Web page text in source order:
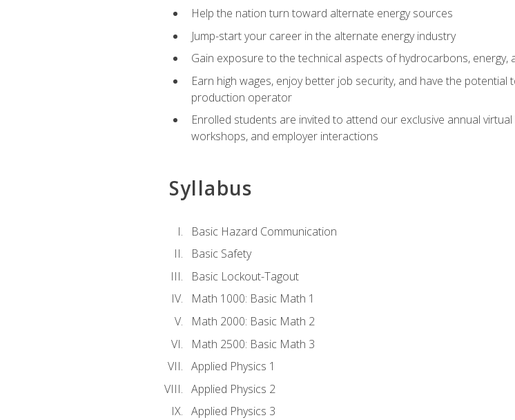
Help the nation turn toward alternate energy sources
Jump-start your career in the alternate energy industry
Gain exposure to the technical aspects of hydrocarbons, energy,
Earn high wages, enjoy better job security, and have the
production operator
Enrolled students are invited to attend our exclusive annual
workshops, and employer interactions
Syllabus
Basic Hazard Communication
Basic Safety
Basic Lockout-Tagout
Math 1000: Basic Math 1
Math 2000: Basic Math 2
Math 2500: Basic Math 3
Applied Physics 1
Applied Physics 2
Applied Physics 3